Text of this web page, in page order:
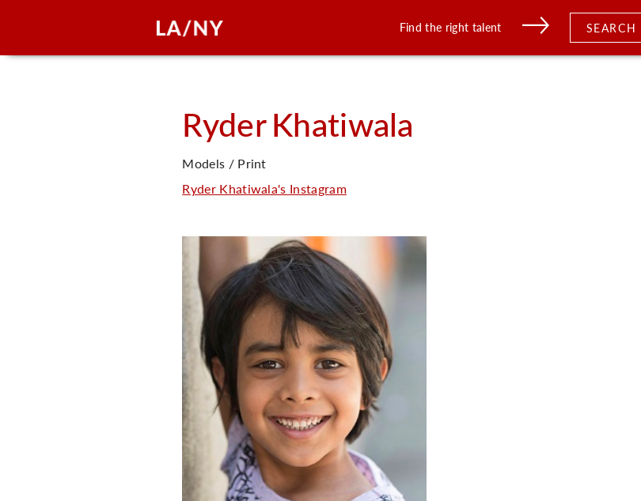
Find the right talent SEARCH
RyderKhatiwala
Models / Print
Ryder Khatiwala's Instagram